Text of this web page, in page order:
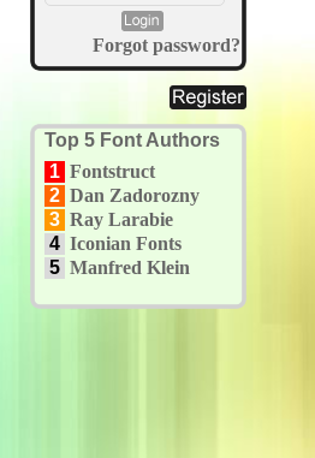
Forgot password?
Top 5 Font Authors
1 Fontstruct
2 Dan Zadorozny
3 Ray Larabie
4 Iconian Fonts
5 Manfred Klein